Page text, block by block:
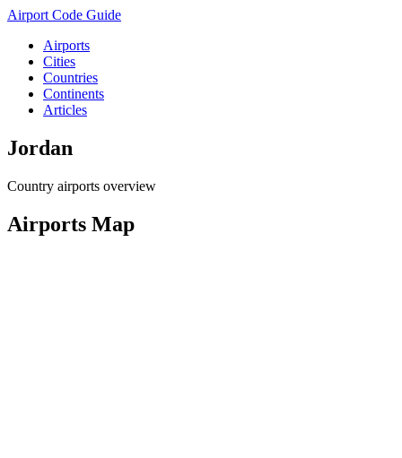
Airport Code Guide
Airports
Cities
Countries
Continents
Articles
Jordan
Country airports overview
Airports Map